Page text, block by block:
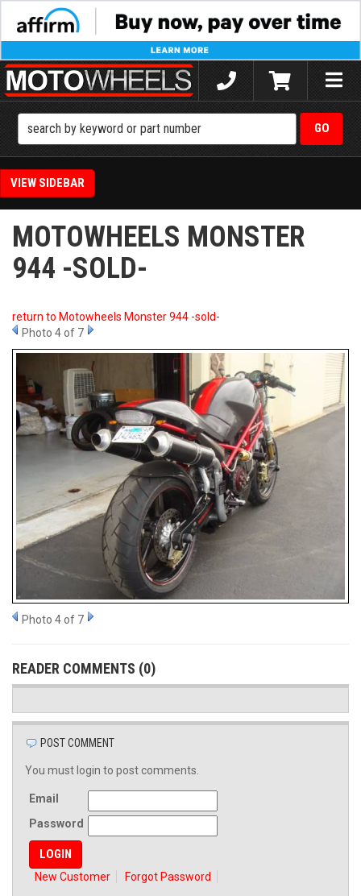
Toggle
SIDEBAR
MOTOWHEELS MONSTER
944 -SOLD-
return to Motowheels Monster 944 -sold-
Photo 4 of 7
Photo 4 of 7
READER COMMENTS (0)
POST COMMENT
You must login to post comments.
Email
Password
New Customer Forgot Password